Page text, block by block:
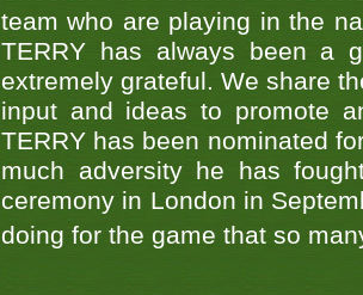
team who are playing in the
TERRY has always been a
extremely grateful. We share
input and ideas to promote
TERRY has been nominated
much adversity he has
ceremony in London in
doing for the game that so